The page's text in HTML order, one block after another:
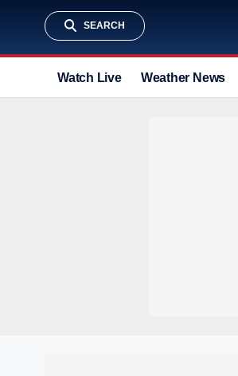
SEARCH
Watch Live Weather News